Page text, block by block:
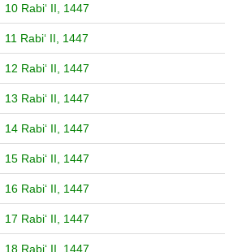
10 Rabiʻ II, 1447
11 Rabiʻ II, 1447
12 Rabiʻ II, 1447
13 Rabiʻ II, 1447
14 Rabiʻ II, 1447
15 Rabiʻ II, 1447
16 Rabiʻ II, 1447
17 Rabiʻ II, 1447
18 Rabiʻ II, 1447